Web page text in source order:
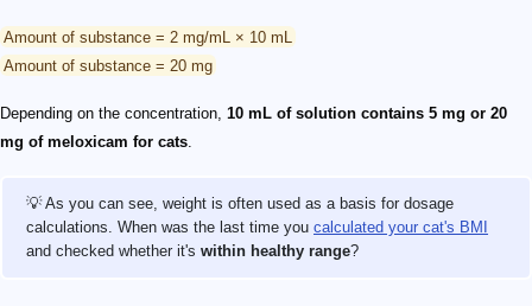
Amount of substance = 2 mg/mL × 10 mL
Amount of substance = 20 mg
Depending on the concentration, 10 mL of solution contains 5 mg or 20
mg of meloxicam for cats
💡 As you can see, weight is often used as a basis for dosage
calculations. When was the last time you calculated your cat's BMI
and checked whether it's within healthy range?